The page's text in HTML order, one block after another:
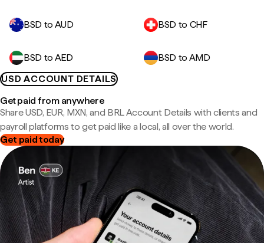
BSD to AUD BSD to CHF
BSD to AED
BSD to AMD
USD ACCOUNT DETAILS
Get paid from anywhere
Share USD, EUR, MXN, and BRL Account Details with clients and
payroll platforms to get paid like a local, all over the world.
Get paid today